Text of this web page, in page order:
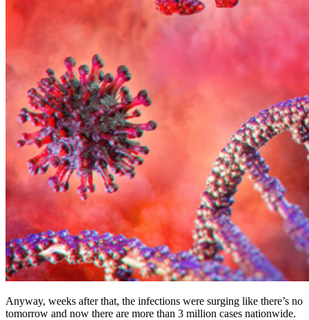
Anyway, weeks after that, the infections were surging like there’s no
tomorrow and now there are more than 3 million cases nationwide.